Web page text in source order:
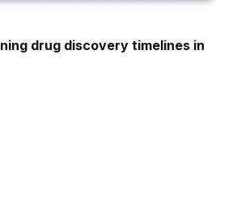
drug discovery timelines in